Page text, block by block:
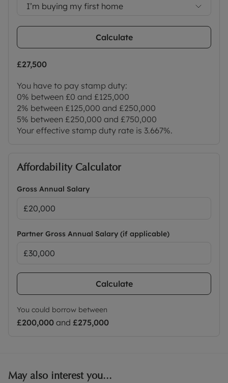
Council Tax Band E
I’m buying my first home
Calculate
£27,500
You have to pay stamp duty:
0% between £0 and £125,000
2% between £125,000 and £250,000
5% between £250,000 and £750,000
Your effective stamp duty rate is 3.667%.
Affordability Calculator
Gross Annual Salary
Partner Gross Annual Salary (if applicable)
Calculate
You could borrow between
£200,000 and £275,000
May also interest you...